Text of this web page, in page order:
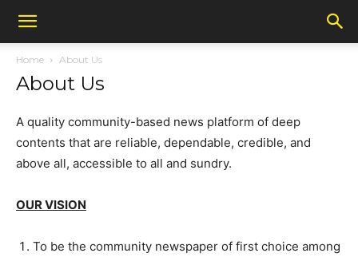
Home About Us
About Us
A quality community-based news platform of deep
contents that are reliable, dependable, credible, and
above all, accessible to all and sundry.
OUR VISION
To be the community newspaper of first choice among